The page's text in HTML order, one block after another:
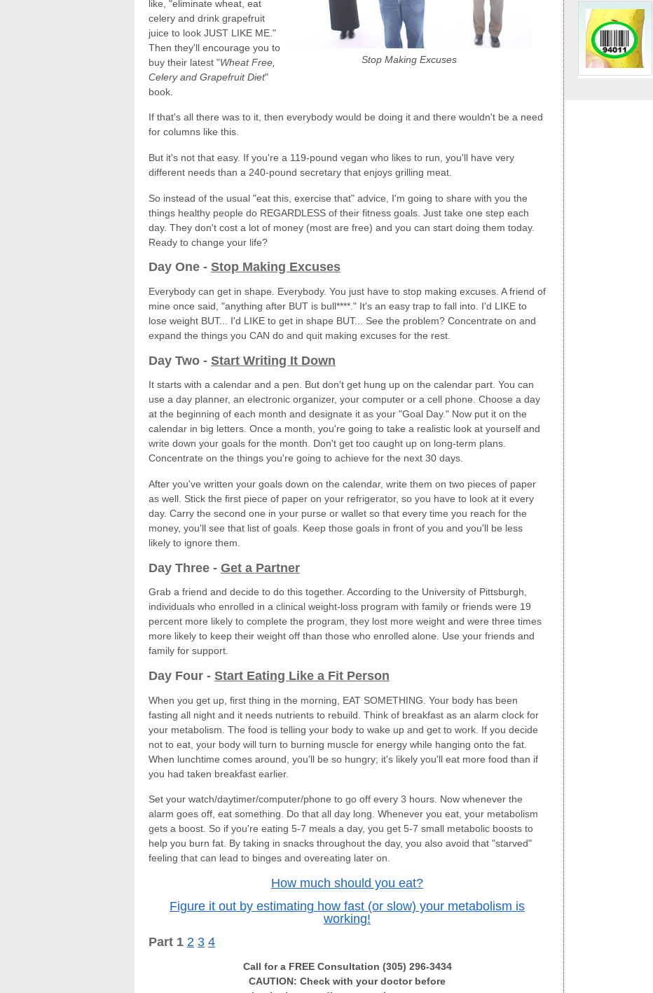
Stop Making Excuses
like, "eliminate wheat, eat
celery and drink grapefruit
juice to look JUST LIKE ME."
Then they'll encourage you to
buy their latest "Wheat Free,
Celery and Grapefruit Diet"
book.
If that's all there was to it, then everybody would be doing it and there wouldn't be a need
for columns like this.
But it's not that easy. If you're a 119-pound vegan who likes to run, you'll have very
different needs than a 240-pound secretary that enjoys grilling meat.
So instead of the usual "eat this, exercise that" advice, I'm going to share with you the
things healthy people do REGARDLESS of their fitness goals. Just take one step each
day. They don't cost a lot of money (most are free) and you can start doing them today.
Ready to change your life?
Day One - Stop Making Excuses
Everybody can get in shape. Everybody. You just have to stop making excuses. A friend of
mine once said, "anything after BUT is bull****." It's an easy trap to fall into. I'd LIKE to
lose weight BUT... I'd LIKE to get in shape BUT... See the problem? Concentrate on and
expand the things you CAN do and quit making excuses for the rest.
Day Two - Start Writing It Down
It starts with a calendar and a pen. But don't get hung up on the calendar part. You can
use a day planner, an electronic organizer, your computer or a cell phone. Choose a day
at the beginning of each month and designate it as your "Goal Day." Now put it on the
calendar in big letters. Once a month, you're going to take a realistic look at yourself and
write down your goals for the month. Don't get too caught up on long-term plans.
Concentrate on the things you're going to achieve for the next 30 days.
After you've written your goals down on the calendar, write them on two pieces of paper
as well. Stick the first piece of paper on your refrigerator, so you have to look at it every
day. Carry the second one in your purse or wallet so that every time you reach for the
money, you'll see that list of goals. Keep those goals in front of you and you'll be less
likely to ignore them.
Day Three - Get a Partner
Grab a friend and decide to do this together. According to the University of Pittsburgh,
individuals who enrolled in a clinical weight-loss program with family or friends were 19
percent more likely to complete the program, they lost more weight and were three times
more likely to keep their weight off than those who enrolled alone. Use your friends and
family for support.
Day Four - Start Eating Like a Fit Person
When you get up, first thing in the morning, EAT SOMETHING. Your body has been
fasting all night and it needs nutrients to rebuild. Think of breakfast as an alarm clock for
your metabolism. The food is telling your body to wake up and get to work. If you decide
not to eat, your body will turn to burning muscle for energy while hanging onto the fat.
When lunchtime comes around, you'll be so hungry; it's likely you'll eat more food than if
you had taken breakfast earlier.
Set your watch/daytimer/computer/phone to go off every 3 hours. Now whenever the
alarm goes off, eat something. Do that all day long. Whenever you eat, your metabolism
gets a boost. So if you're eating 5-7 meals a day, you get 5-7 small metabolic boosts to
help you burn fat. By taking in snacks throughout the day, you also avoid that "starved"
feeling that can lead to binges and overeating later on.
How much should you eat?
Figure it out by estimating how fast (or slow) your metabolism is
working!
Part 1 2 3 4
Call for a FREE Consultation (305) 296-3434
CAUTION: Check with your doctor before